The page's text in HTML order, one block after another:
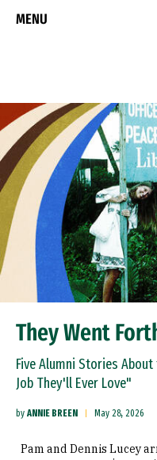
MENU
They Went
Five Alumni Stories
Job They'll Ever Love"
by ANNIE BREEN May 28, 2026
Pam and Dennis Lucey